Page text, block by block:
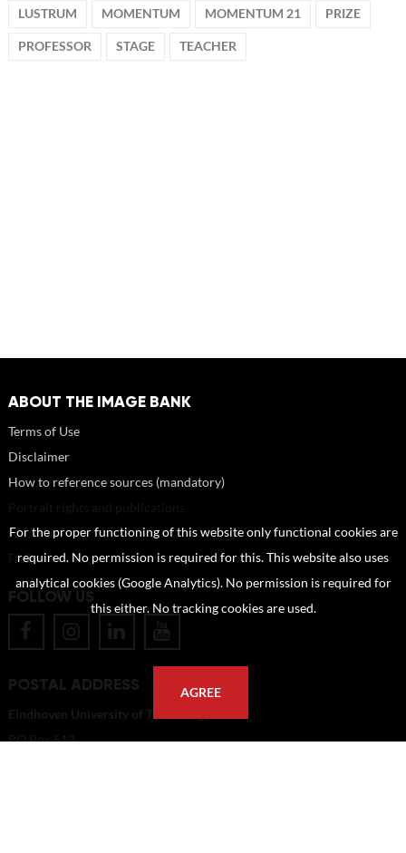
LUSTRUM MOMENTUM MOMENTUM 21 PRIZE
PROFESSOR STAGE TEACHER
ABOUT THE IMAGE BANK
Terms of Use
Disclaimer
How to reference sources (mandatory)
About us
FAQ
FOLLOW US
POSTAL ADDRESS
Eindhoven University of Technology
PO Box 513
For the proper functioning of this website only functional cookies are
required. No permission is required for this. This website also uses
analytical cookies (Google Analytics). No permission is required for
this either. No tracking cookies are used.
AGREE